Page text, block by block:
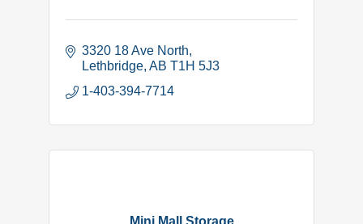
3320 18 Ave North
Lethbridge AB T1H 5J3
1-403-394-7714
Mini Mall Storage